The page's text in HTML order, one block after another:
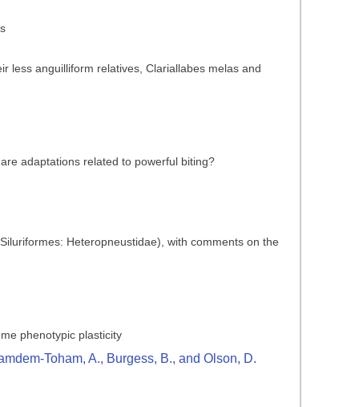
less anguilliform relatives, Clariallabes melas and
adaptations related to powerful biting?
Heteropneustidae), with comments on the
phenotypic plasticity
Toham, A., Burgess, B., and Olson, D.